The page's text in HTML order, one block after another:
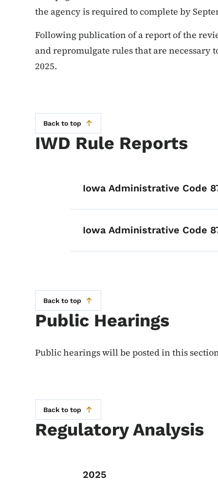
the agency is required to complete by
Following publication of a report of the
and repromulgate rules that are necessary
2025.
Back to top
IWD Rule Reports
List items for
Iowa Administrative Code
Iowa Administrative Code
Back to top
Public Hearings
Public hearings will be posted in this
Back to top
Regulatory Analysis
List items for
2025